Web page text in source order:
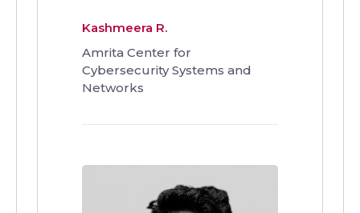
Kashmeera R.
Amrita Center for
Cybersecurity Systems and
Networks